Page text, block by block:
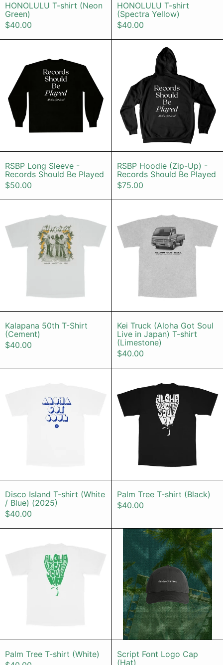
HONOLULU T-shirt (Neon
Green)
$40.00
HONOLULU T-shirt
(Spectra Yellow)
$40.00
RSBP Long Sleeve - Records
RSBP Long Sleeve - Records Should Be
RSBP Long Sleeve -
Records Should Be Played
$50.00
RSBP
RSBP Hoodie
RSBP Hoodie (Zip-Up) -
Records Should Be Played
$75.00
Kalapana 50th T-Shirt
(Cement)
$40.00
Kei Truck (Aloha Got Soul
Live in Japan) T-shirt
(Limestone)
$40.00
Disco Island T-shirt (White / Blue) (2025)
Disco Island T-shirt (White
/ Blue) (2025)
$40.00
Palm Tree T-
Palm Tree T-shirt (Black)
$40.00
Palm Tree T-shirt (White)
Palm Tree T-shirt (White)
Script Font
Script Font Logo Cap
(Hat)